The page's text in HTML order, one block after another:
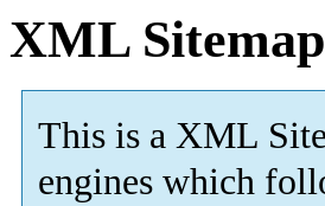
XML Sitemap
This is a XML
engines which